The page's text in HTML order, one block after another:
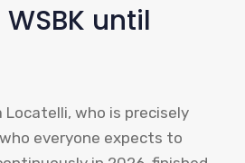
until
Locatelli, who is precisely
everyone expects to